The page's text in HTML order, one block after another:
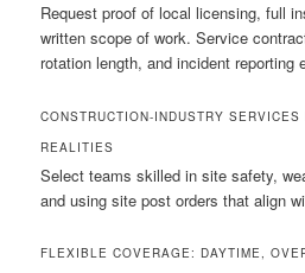
Request proof of local licensing, full
written scope of work. Service
rotation length, and incident reporting
CONSTRUCTION-INDUSTRY
REALITIES
Select teams skilled in site safety,
and using site post orders that align
FLEXIBLE COVERAGE: DAYTIME,